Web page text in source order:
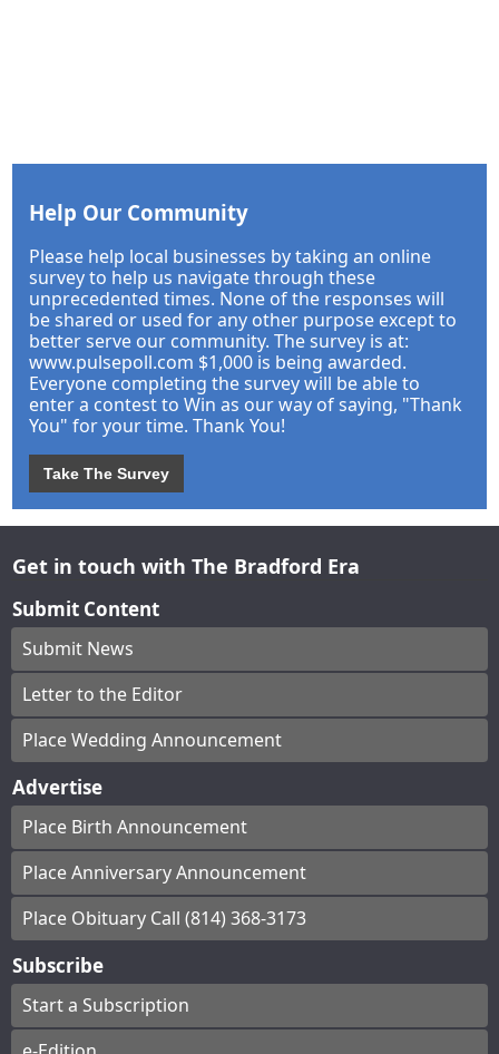
Help Our Community
Please help local businesses by taking an online
survey to help us navigate through these
unprecedented times. None of the responses will
be shared or used for any other purpose except to
better serve our community. The survey is at:
www.pulsepoll.com $1,000 is being awarded.
Everyone completing the survey will be able to
enter a contest to Win as our way of saying, "Thank
You" for your time. Thank You!
Take The Survey
Get in touch with The Bradford Era
Submit Content
Submit News
Letter to the Editor
Place Wedding Announcement
Advertise
Place Birth Announcement
Place Anniversary Announcement
Place Obituary Call (814) 368-3173
Subscribe
Start a Subscription